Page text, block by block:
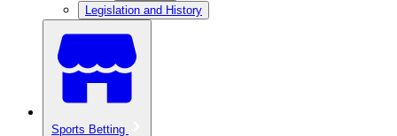
Legislation and History
Sports Betting